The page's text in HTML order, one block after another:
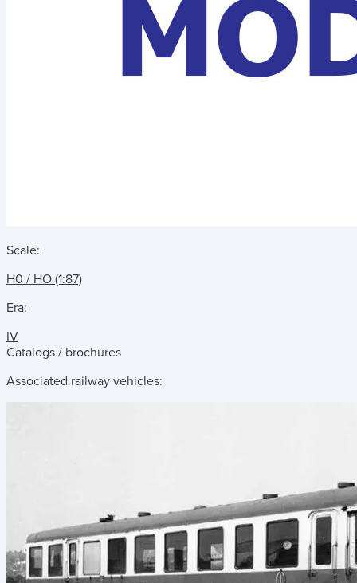
Scale:
H0 / HO (1:87)
Era:
IV
Catalogs / brochures
Associated railway vehicles: